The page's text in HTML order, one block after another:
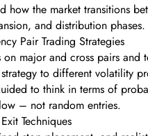
how the market transitions
and distribution phases.
Pair Trading Strategies
on major and cross pairs and
to different volatility
to think in terms of
– not random entries.
Techniques